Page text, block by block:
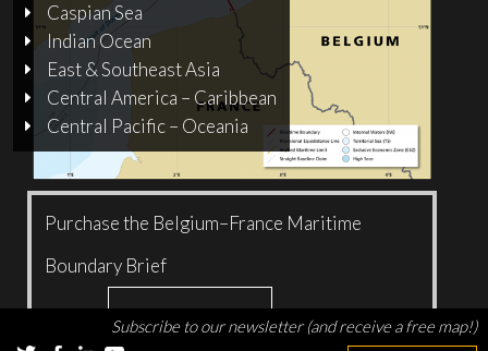
Purchase the Belgium–France Maritime
Boundary Brief
Add to cart
Caspian Sea
Indian Ocean
East & Southeast Asia
Central America – Caribbean
Central Pacific – Oceania
Subscribe to our newsletter (and receive a free map!)